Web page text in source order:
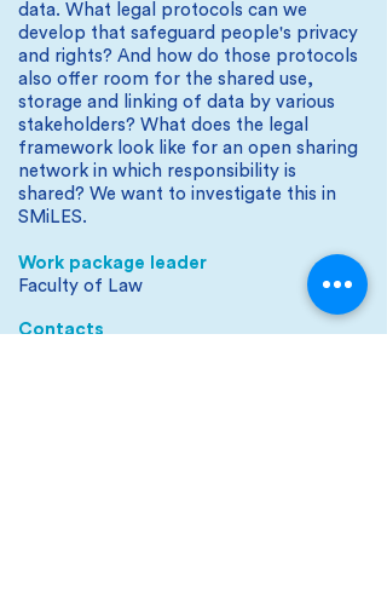
data. What legal protocols can we
develop that safeguard people's privacy
and rights? And how do those protocols
also offer room for the shared use,
storage and linking of data by various
stakeholders? What does the legal
framework look like for an open sharing
network in which responsibility is
shared? We want to investigate this in
SMiLES.
Work package leader
Faculty of Law
Contacts